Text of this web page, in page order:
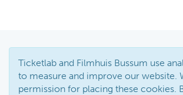
Ticketlab and Filmhuis Bussum use
to measure and improve our website.
permission for placing these cookies.